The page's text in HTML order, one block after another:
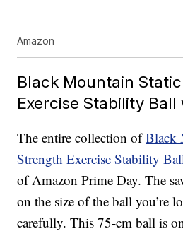
Amazon
Black Mountain
Exercise Stability Ball
The entire collection ofBlack
Strength Exercise Stability
of Amazon Prime Day. The
on the size of the ball you’re
carefully. This 75-cm ball is